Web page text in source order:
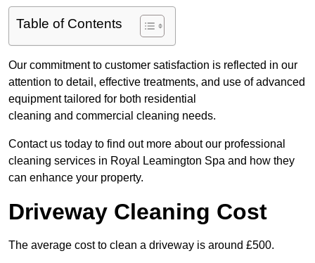
Table of Contents
Our commitment to customer satisfaction is reflected in our
attention to detail, effective treatments, and use of advanced
equipment tailored for both residential
cleaning and commercial cleaning needs.
Contact us today to find out more about our professional
cleaning services in Royal Leamington Spa and how they
can enhance your property.
Driveway Cleaning Cost
The average cost to clean a driveway is around £500.